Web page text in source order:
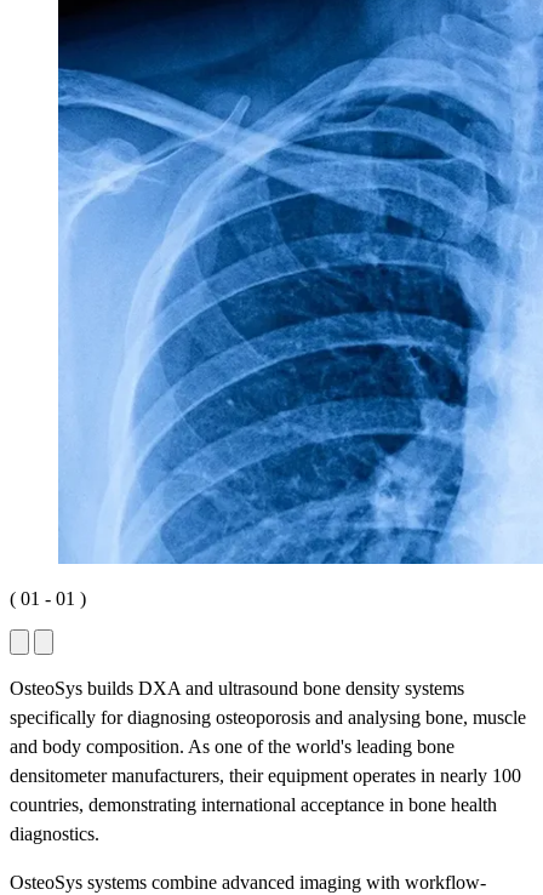
( 01 - 01 )
OsteoSys builds DXA and ultrasound bone density systems
specifically for diagnosing osteoporosis and analysing bone, muscle
and body composition. As one of the world's leading bone
densitometer manufacturers, their equipment operates in nearly 100
countries, demonstrating international acceptance in bone health
diagnostics.
OsteoSys systems combine advanced imaging with workflow-